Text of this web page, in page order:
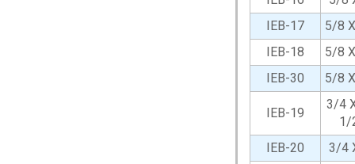
IEB-17
5/8
IEB-18
5/8
IEB-30
5/8
IEB-19
3/4
1/
IEB-20 3/4